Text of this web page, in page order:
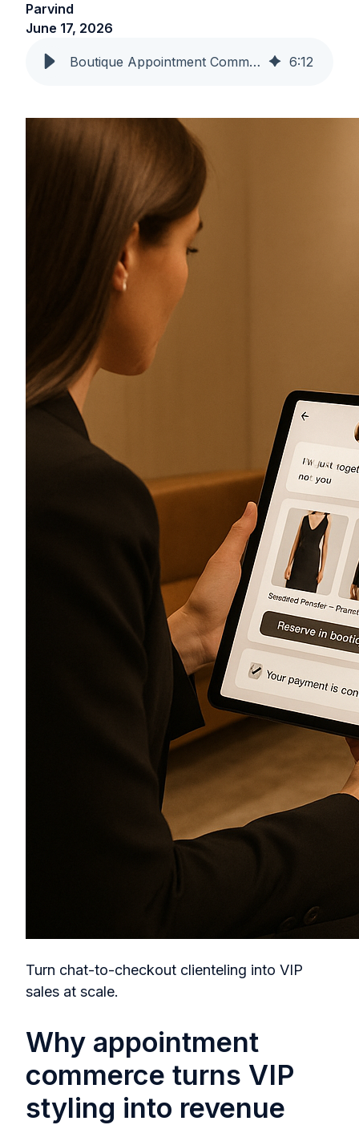
Parvind
June 17, 2026
Boutique Appointment Commerce: Chat to Checkout 6:12
Turn chat-to-checkout clienteling into VIP
sales at scale.
Why appointment
commerce turns VIP
styling into revenue